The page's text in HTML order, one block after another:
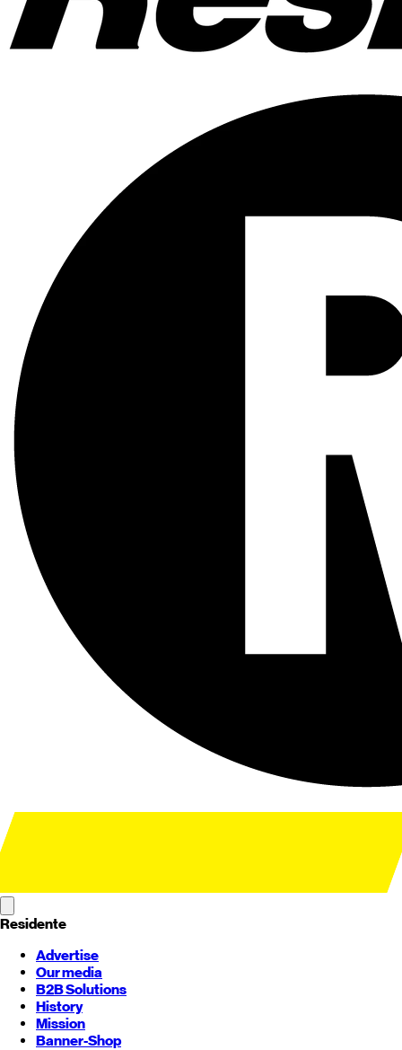
Residente
Advertise
Our media
B2B Solutions
History
Mission
Banner-Shop